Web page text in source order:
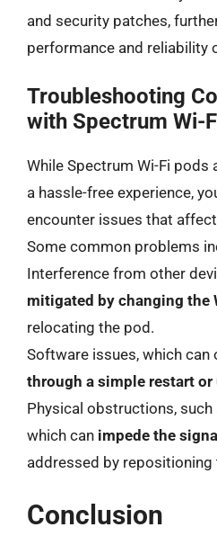
and security patches,
performance and reliability
Troubleshooting
with Spectrum Wi-
While Spectrum Wi-Fi
a hassle-free experience,
encounter issues that
Some common problems
Interference from other
mitigated by changing the
relocating the pod.
Software issues, which can
through a simple restart or
Physical obstructions,
which can impede the
addressed by repositioning
Conclusion